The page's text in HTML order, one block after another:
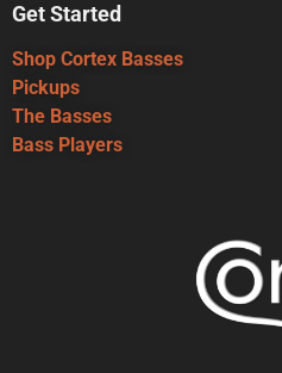
Get Started
Shop Cortex Basses
Pickups
The Basses
Bass Players